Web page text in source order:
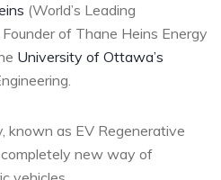
(World’s Leading
of Thane Heins Energy
University of Ottawa’s
known as EV Regenerative
new way of